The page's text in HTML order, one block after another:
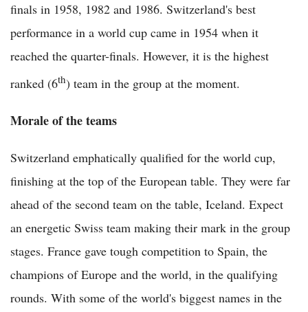
finals in 1958, 1982 and 1986. Switzerland's best
performance in a world cup came in 1954 when it
reached the quarter-finals. However, it is the highest
ranked (6th) team in the group at the moment.
Morale of the teams
Switzerland emphatically qualified for the world cup,
finishing at the top of the European table. They were far
ahead of the second team on the table, Iceland. Expect
an energetic Swiss team making their mark in the group
stages. France gave tough competition to Spain, the
champions of Europe and the world, in the qualifying
rounds. With some of the world's biggest names in the